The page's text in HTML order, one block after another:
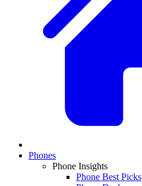
Phones
Phone Insights
Phone Best Picks